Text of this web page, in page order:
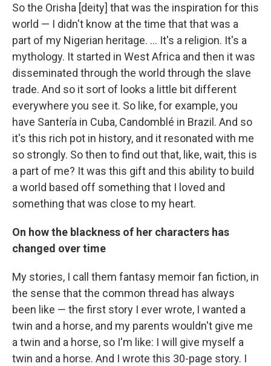
So the Orisha [deity] that was the inspiration for this
world — I didn't know at the time that that was a
part of my Nigerian heritage. ... It's a religion. It's a
mythology. It started in West Africa and then it was
disseminated through the world through the slave
trade. And so it sort of looks a little bit different
everywhere you see it. So like, for example, you
have Santería in Cuba, Candomblé in Brazil. And so
it's this rich pot in history, and it resonated with me
so strongly. So then to find out that, like, wait, this is
a part of me? It was this gift and this ability to build
a world based off something that I loved and
something that was close to my heart.
On how the blackness of her characters has
changed over time
My stories, I call them fantasy memoir fan fiction, in
the sense that the common thread has always
been like — the first story I ever wrote, I wanted a
twin and a horse, and my parents wouldn't give me
a twin and a horse, so I'm like: I will give myself a
twin and a horse. And I wrote this 30-page story. I